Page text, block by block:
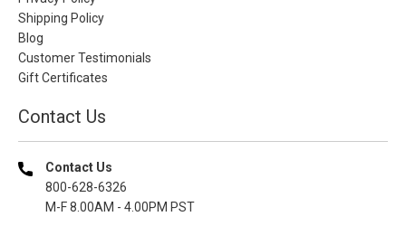
Shipping Policy
Blog
Customer Testimonials
Gift Certificates
Contact Us
Contact Us
800-628-6326
M-F 8.00AM - 4.00PM PST